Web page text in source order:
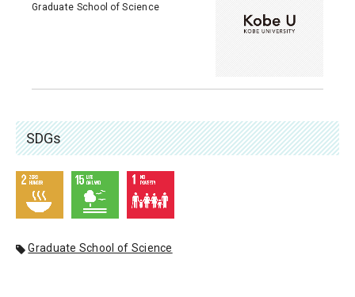
Graduate School of Science
SDGs
Graduate School of Science